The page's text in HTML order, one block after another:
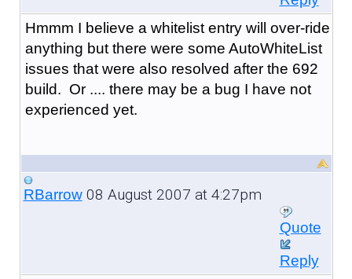
Hmmm I believe a whitelist entry will over-ride
anything but there were some AutoWhiteList
issues that were also resolved after the 692
build. Or .... there may be a bug I have not
experienced yet.
RBarrow08 August 2007 at 4:27pm
Quote
Reply